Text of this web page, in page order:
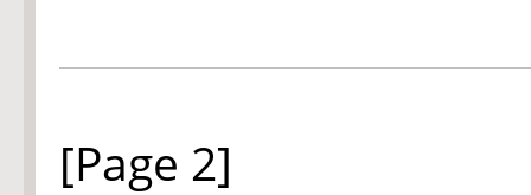
[Page 2]